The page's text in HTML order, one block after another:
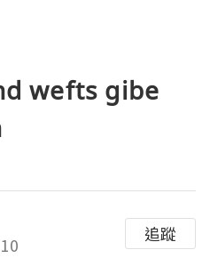
wefts gibe
追蹤